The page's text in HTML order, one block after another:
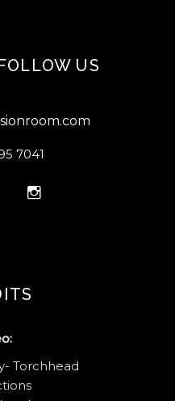
US
7041
Torchhead